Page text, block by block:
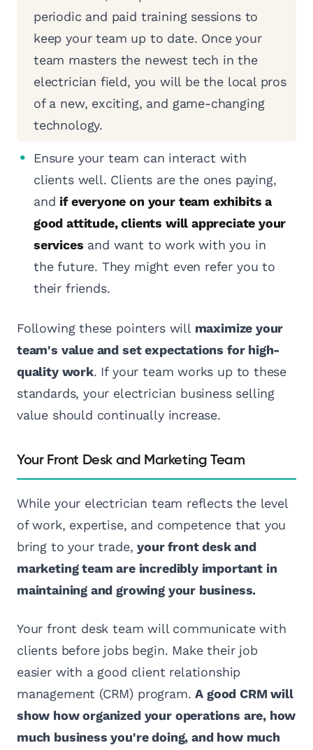
periodic and paid training sessions to
keep your team up to date. Once your
team masters the newest tech in the
electrician field, you will be the local pros
of a new, exciting, and game-changing
technology.
Ensure your team can interact with
clients well. Clients are the ones paying,
and if everyone on your team exhibits a
good attitude, clients will appreciate your
services and want to work with you in
the future. They might even refer you to
their friends.
Following these pointers will maximize your
team's value and set expectations for high-
quality work. If your team works up to these
standards, your electrician business selling
value should continually increase.
Your Front Desk and Marketing Team
While your electrician team reflects the level
of work, expertise, and competence that you
bring to your trade,your front desk and
marketing team are incredibly important in
maintaining and growing your business.
Your front desk team will communicate with
clients before jobs begin. Make their job
easier with a good client relationship
management (CRM) program.A good CRM will
show how organized your operations are, how
much business you're doing, and how much